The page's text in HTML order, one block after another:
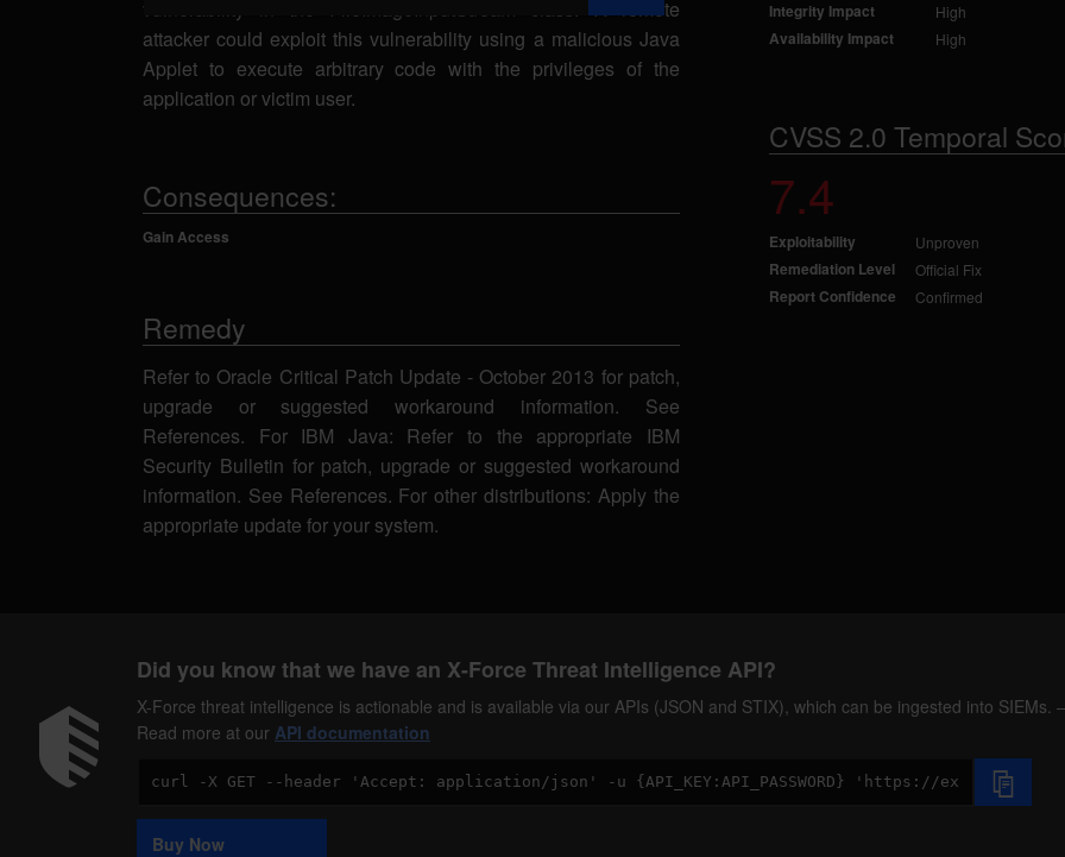
vulnerability in the FileImageInputStream class. A remote
attacker could exploit this vulnerability using a malicious Java
Applet to execute arbitrary code with the privileges of the
application or victim user.
Consequences:
Gain Access
Remedy
Refer to Oracle Critical Patch Update - October 2013 for patch,
upgrade or suggested workaround information. See
References. For IBM Java: Refer to the appropriate IBM
Security Bulletin for patch, upgrade or suggested workaround
information. See References. For other distributions: Apply the
appropriate update for your system.
Integrity Impact High
Availability Impact High
CVSS 2.0 Temporal
7.4
Exploitability Unproven
Remediation Level Official Fix
Report Confidence Confirmed
Did you know that we have an X-Force Threat Intelligence API?
X-Force threat intelligence is actionable and is available via our APIs (JSON and STIX), which can be ingested into SIEMs.
Read more at our API documentation
Code
Sample
Buy Now